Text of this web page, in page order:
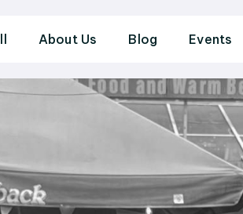
About Us Blog Events